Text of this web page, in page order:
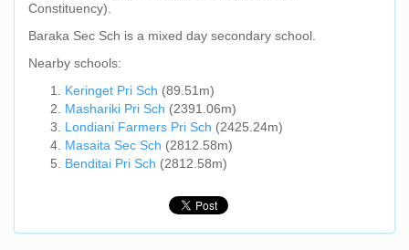
Constituency).
Baraka Sec Sch is a mixed day secondary school.
Nearby schools:
Keringet Pri Sch (89.51m)
Mashariki Pri Sch (2391.06m)
Londiani Farmers Pri Sch (2425.24m)
Masaita Sec Sch (2812.58m)
Benditai Pri Sch (2812.58m)